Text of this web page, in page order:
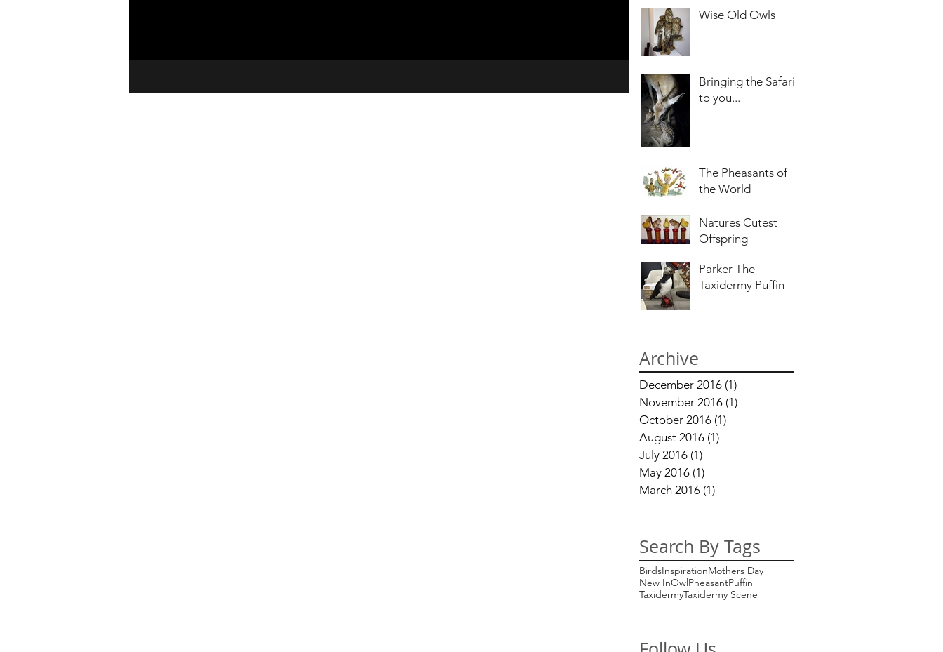
Wise Old Owls
Bringing the Safari
to you...
The Pheasants of
the World
Natures Cutest
Offspring
Parker The
Taxidermy Puffin
Archive
December 2016 (1)
November 2016 (1)
October 2016 (1)
August 2016 (1)
July 2016 (1)
May 2016 (1)
March 2016 (1)
Search By Tags
BirdsInspirationMothers Day
New InOwlPheasantPuffin
TaxidermyTaxidermy Scene